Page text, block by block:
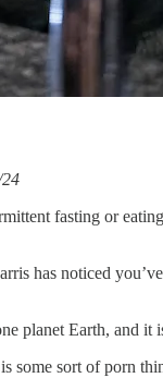
fasting or
has noticed
planet Earth, and it
some sort of porn